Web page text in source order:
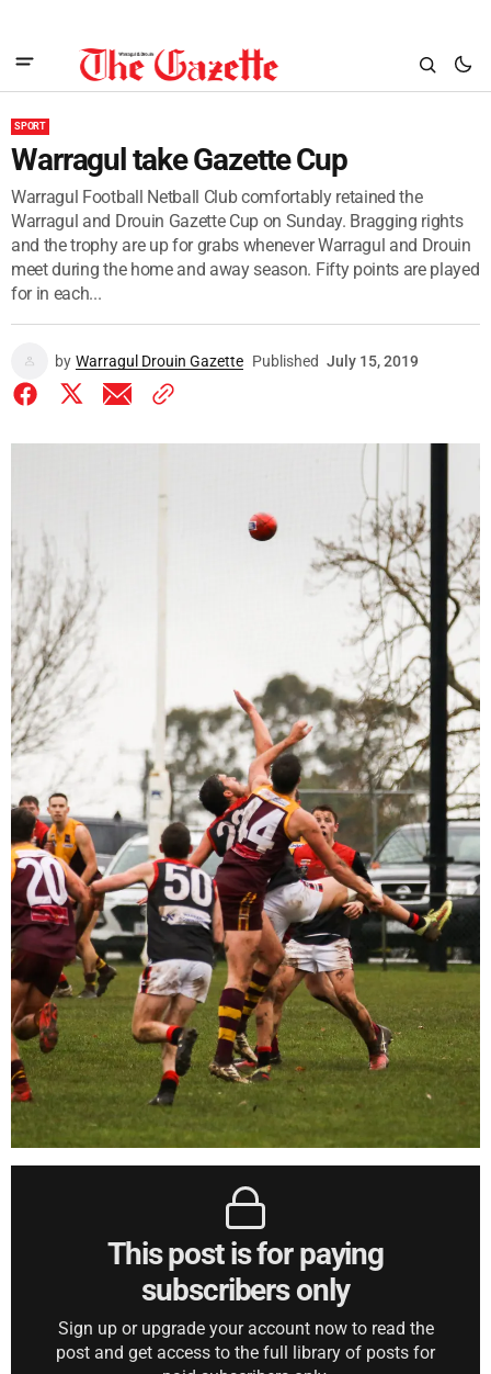
SPORT
Warragul take Gazette Cup
Warragul Football Netball Club comfortably retained the
Warragul and Drouin Gazette Cup on Sunday. Bragging rights
and the trophy are up for grabs whenever Warragul and Drouin
meet during the home and away season. Fifty points are played
for in each...
by Warragul Drouin Gazette Published July 15, 2019
This post is for paying
subscribers only
Sign up or upgrade your account now to read the
post and get access to the full library of posts for